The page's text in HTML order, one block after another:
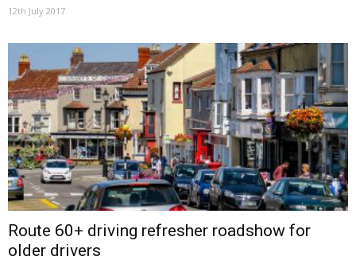
12th July 2017
Route 60+ driving refresher roadshow for
older drivers